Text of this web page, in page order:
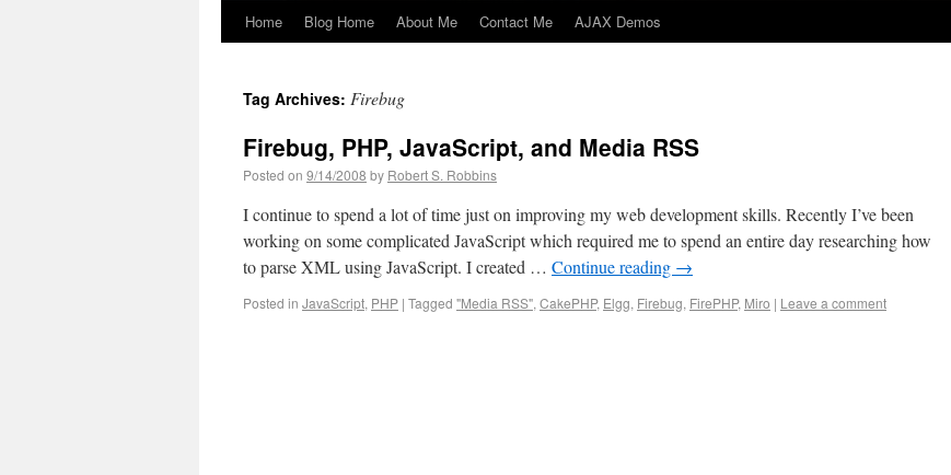
Home Blog Home About Me Contact Me AJAX Demos
Tag Archives: Firebug
Firebug, PHP, JavaScript, and Media RSS
Posted on 9/14/2008 by Robert S. Robbins
I continue to spend a lot of time just on improving my web development skills. Recently I’ve been
working on some complicated JavaScript which required me to spend an entire day researching how
to parse XML using JavaScript. I created … Continue reading →
Posted in JavaScript, PHP | Tagged "Media RSS", CakePHP, Elgg, Firebug, FirePHP, Miro | Leave a comment